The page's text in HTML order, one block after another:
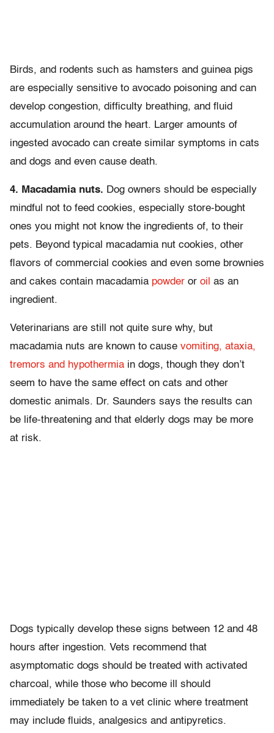
Birds, and rodents such as hamsters and guinea pigs
are especially sensitive to avocado poisoning and can
develop congestion, difficulty breathing, and fluid
accumulation around the heart. Larger amounts of
ingested avocado can create similar symptoms in cats
and dogs and even cause death.
4. Macadamia nuts. Dog owners should be especially
mindful not to feed cookies, especially store-bought
ones you might not know the ingredients of, to their
pets. Beyond typical macadamia nut cookies, other
flavors of commercial cookies and even some brownies
and cakes contain macadamia powder or oil as an
ingredient.
Veterinarians are still not quite sure why, but
macadamia nuts are known to cause vomiting, ataxia,
tremors and hypothermia in dogs, though they don’t
seem to have the same effect on cats and other
domestic animals. Dr. Saunders says the results can
be life-threatening and that elderly dogs may be more
at risk.
Dogs typically develop these signs between 12 and 48
hours after ingestion. Vets recommend that
asymptomatic dogs should be treated with activated
charcoal, while those who become ill should
immediately be taken to a vet clinic where treatment
may include fluids, analgesics and antipyretics.